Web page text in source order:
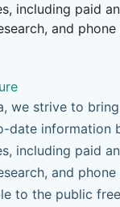
including paid
and
we strive to
date information
including paid
and
to the public